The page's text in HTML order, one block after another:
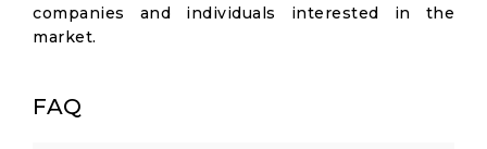
companies and individuals interested in the
market.
FAQ